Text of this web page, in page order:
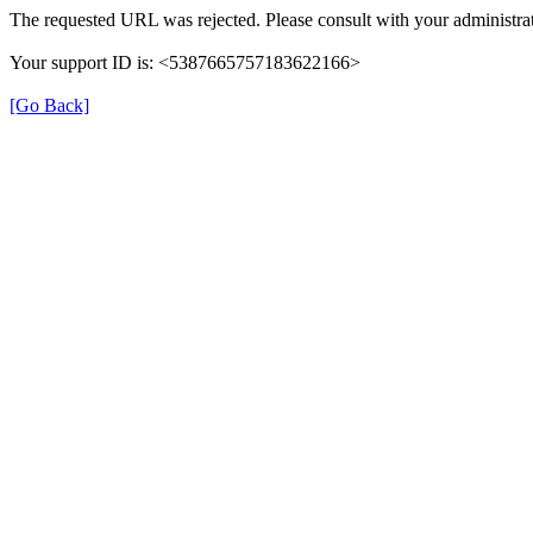
The requested URL was rejected. Please consult with your
Your support ID is: <5387665757183622166>
[Go Back]